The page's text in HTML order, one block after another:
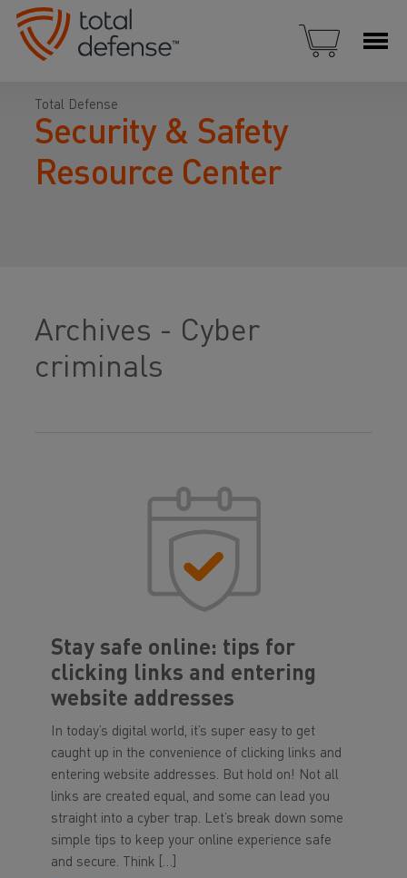
Total Defense
Security & Safety
Resource Center
Archives - Cyber
criminals
Stay safe online: tips for
clicking links and entering
website addresses
In today’s digital world, it’s super easy to get
caught up in the convenience of clicking links and
entering website addresses. But hold on! Not all
links are created equal, and some can lead you
straight into a cyber trap. Let’s break down some
simple tips to keep your online experience safe
and secure. Think […]